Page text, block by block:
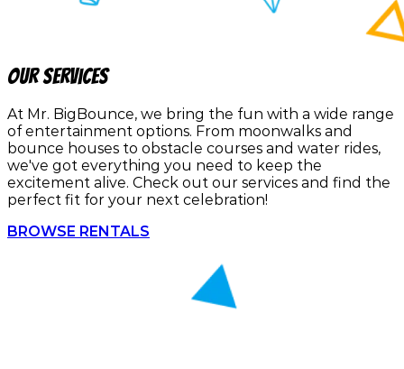
Our Services
At Mr. BigBounce, we bring the fun with a wide range
of entertainment options. From moonwalks and
bounce houses to obstacle courses and water rides,
we've got everything you need to keep the
excitement alive. Check out our services and find the
perfect fit for your next celebration!
BROWSE RENTALS